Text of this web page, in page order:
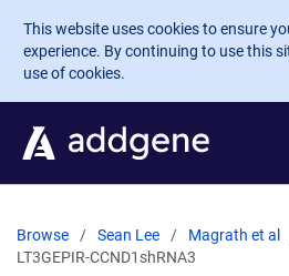
Skip to main content
This website uses cookies to ensure
experience. By continuing to use this
use of cookies.
Browse Sean Lee
Magrath et al
LT3GEPIR-CCND1shRNA3